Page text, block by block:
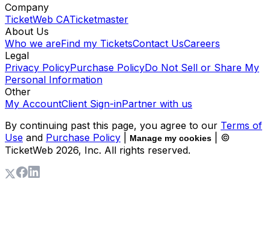
Company
TicketWeb CATicketmaster
About Us
Who we areFind my TicketsContact UsCareers
Legal
Privacy PolicyPurchase PolicyDo Not Sell or Share My
Personal Information
Other
My AccountClient Sign-inPartner with us
By continuing past this page, you agree to our Terms of
Use and Purchase Policy Manage my cookies
| ©
TicketWeb 2026, Inc. All rights reserved.